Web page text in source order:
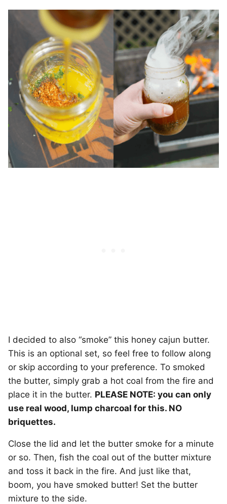
I decided to also “smoke” this honey cajun butter.
This is an optional set, so feel free to follow along
or skip according to your preference. To smoked
the butter, simply grab a hot coal from the fire and
place it in the butter. PLEASE NOTE: you can only
use real wood, lump charcoal for this. NO
briquettes.
Close the lid and let the butter smoke for a minute
or so. Then, fish the coal out of the butter mixture
and toss it back in the fire. And just like that,
boom, you have smoked butter! Set the butter
mixture to the side.